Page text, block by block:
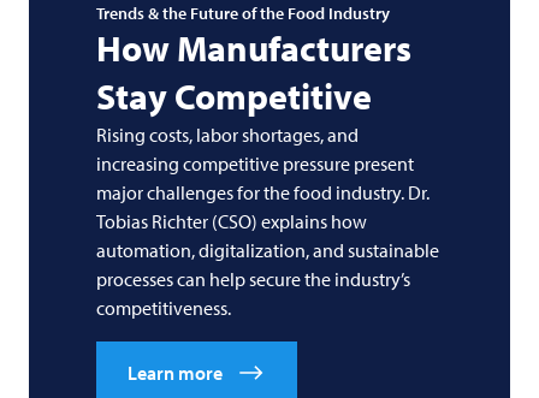
Trends & the Future of the Food Industry
How Manufacturers
Stay Competitive
Rising costs, labor shortages, and
increasing competitive pressure present
major challenges for the food industry. Dr.
Tobias Richter (CSO) explains how
automation, digitalization, and sustainable
processes can help secure the industry’s
competitiveness.
Learn more